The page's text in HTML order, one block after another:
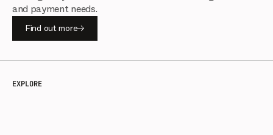
and payment needs.
Find out more
EXPLORE